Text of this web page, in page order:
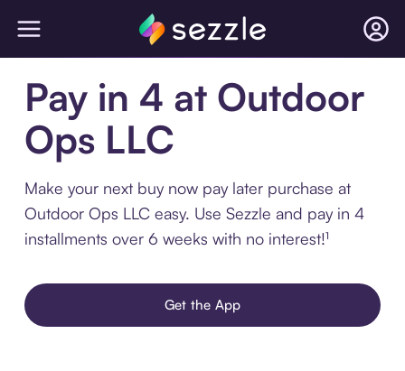
Pay in 4 at Outdoor
Ops LLC
Make your next buy now pay later purchase at
Outdoor Ops LLC easy. Use Sezzle and pay in 4
installments over 6 weeks with no interest!¹
Get the App